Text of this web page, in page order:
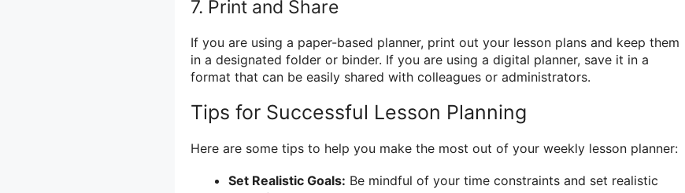
7. Print and Share
If you are using a paper-based planner, print out your lesson plans and keep them
in a designated folder or binder. If you are using a digital planner, save it in a
format that can be easily shared with colleagues or administrators.
Tips for Successful Lesson Planning
Here are some tips to help you make the most out of your weekly lesson planner:
Set Realistic Goals: Be mindful of your time constraints and set realistic